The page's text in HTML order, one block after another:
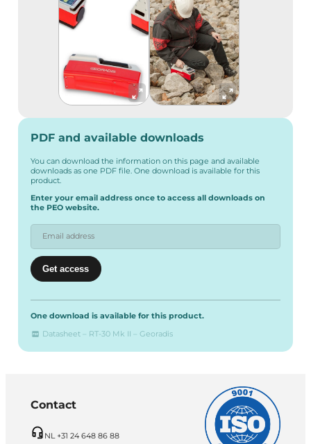
PDF and available downloads
You can download the information on this page and available
downloads as one PDF file. One download is available for this
product.
Enter your email address once to access all downloads on
the PEO website.
One download is available for this product.
Datasheet – RT-30 Mk II – Georadis
Contact
NL +31 24 648 86 88